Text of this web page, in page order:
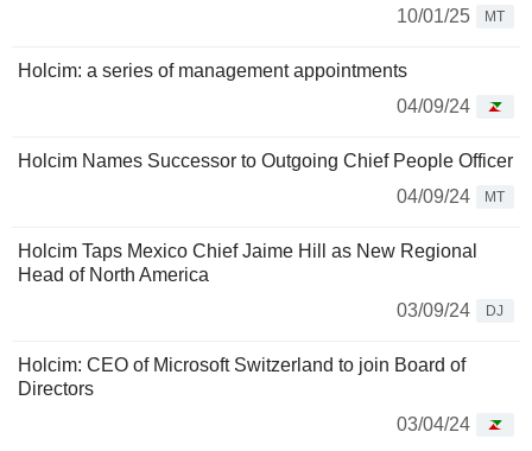
10/01/25
MT
Holcim: a series of management appointments
04/09/24
Holcim Names Successor to Outgoing Chief People Officer
04/09/24
MT
Holcim Taps Mexico Chief Jaime Hill as New Regional
Head of North America
03/09/24
DJ
Holcim: CEO of Microsoft Switzerland to join Board of
Directors
03/04/24